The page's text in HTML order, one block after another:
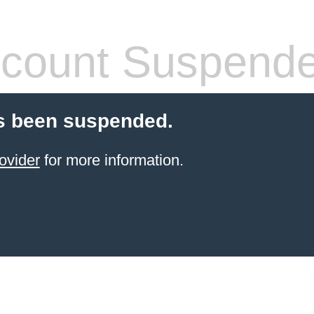
been suspended.
for more information.